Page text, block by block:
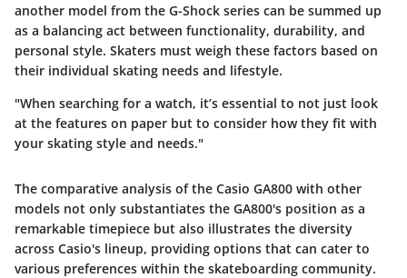
another model from the G-Shock series can be summed up
as a balancing act between functionality, durability, and
personal style. Skaters must weigh these factors based on
their individual skating needs and lifestyle.
"When searching for a watch, it’s essential to not just look
at the features on paper but to consider how they fit with
your skating style and needs."
The comparative analysis of the Casio GA800 with other
models not only substantiates the GA800's position as a
remarkable timepiece but also illustrates the diversity
across Casio's lineup, providing options that can cater to
various preferences within the skateboarding community.